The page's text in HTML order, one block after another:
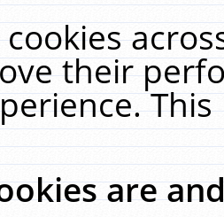
cookies
their
are